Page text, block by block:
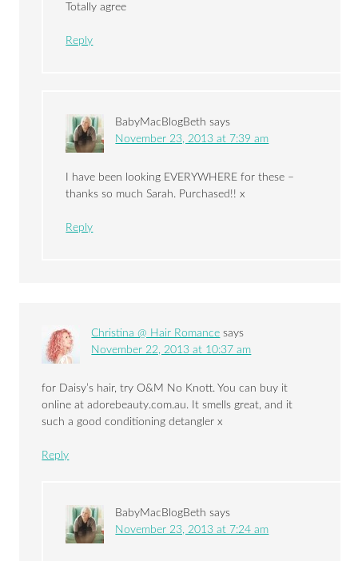
Totally agree
Reply
BabyMacBlogBeth says
November 23, 2013 at 7:39 am
I have been looking EVERYWHERE for these –
thanks so much Sarah. Purchased!! x
Reply
Christina @ Hair Romance says
November 22, 2013 at 10:37 am
for Daisy’s hair, try O&M No Knott. You can buy it
online at adorebeauty.com.au. It smells great, and it
such a good conditioning detangler x
Reply
BabyMacBlogBeth says
November 23, 2013 at 7:24 am